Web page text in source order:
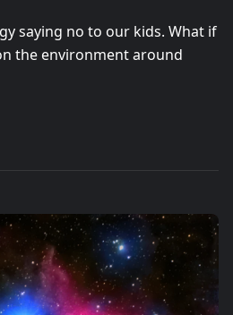
saying no to our kids. What if
the environment around